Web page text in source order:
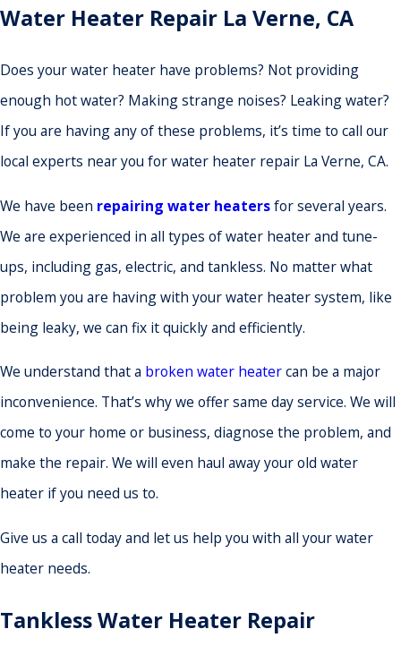
Water Heater Repair La Verne, CA
Does your water heater have problems? Not providing
enough hot water? Making strange noises? Leaking water?
If you are having any of these problems, it’s time to call our
local experts near you for water heater repair La Verne, CA.
We have been repairing water heatersfor several years.
We are experienced in all types of water heater and tune-
ups, including gas, electric, and tankless. No matter what
problem you are having with your water heater system, like
being leaky, we can fix it quickly and efficiently.
We understand that a broken water heatercan be a major
inconvenience. That’s why we offer same day service. We will
come to your home or business, diagnose the problem, and
make the repair. We will even haul away your old water
heater if you need us to.
Give us a call today and let us help you with all your water
heater needs.
Tankless Water Heater Repair